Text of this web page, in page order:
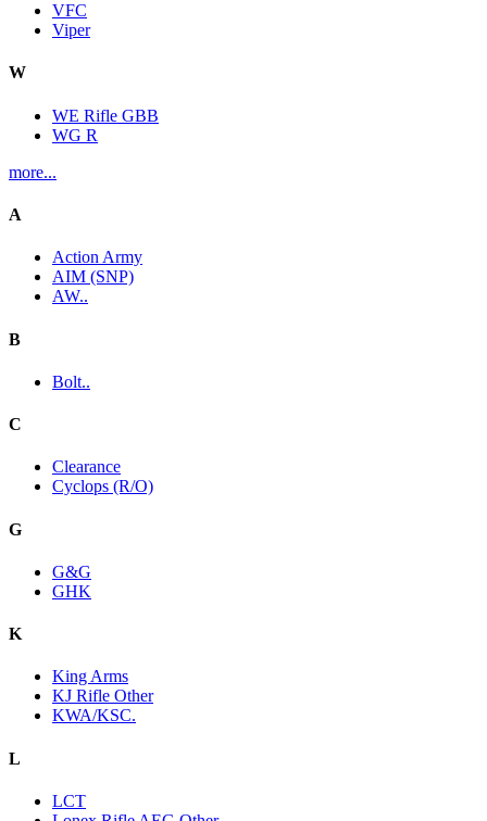
VFC
Viper
W
WE Rifle GBB
WG R
more...
A
Action Army
AIM (SNP)
AW..
B
Bolt..
C
Clearance
Cyclops (R/O)
G
G&G
GHK
K
King Arms
KJ Rifle Other
KWA/KSC.
L
LCT